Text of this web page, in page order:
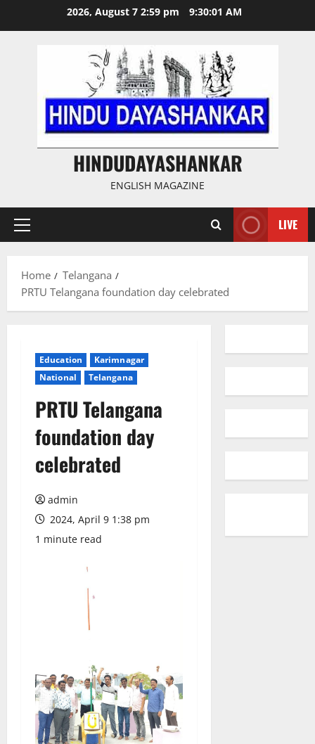
2026, August 7 2:59 pm 9:30:02 AM
HINDUDAYASHANKAR
ENGLISH MAGAZINE
Primary
LIVE
Home
Telangana
PRTU Telangana foundation day celebrated
Education
Karimnagar
National
Telangana
PRTU Telangana
foundation day
celebrated
admin
2024, April 9 1:38 pm
1 minute read